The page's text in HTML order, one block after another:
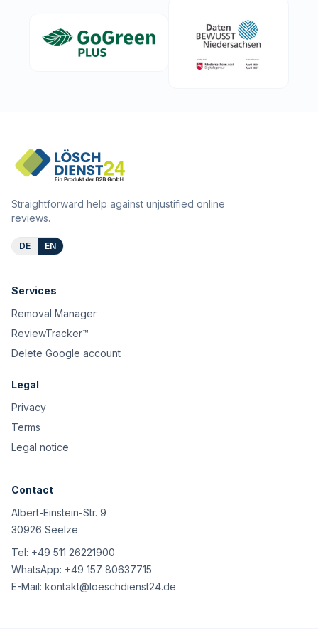
Straightforward help against unjustified online
reviews.
DE EN
Services
Removal Manager
ReviewTracker™
Delete Google account
Legal
Privacy
Terms
Legal notice
Contact
Albert-Einstein-Str. 9
30926 Seelze
Tel: +49 511 26221900
WhatsApp: +49 157 80637715
E-Mail: kontakt@loeschdienst24.de